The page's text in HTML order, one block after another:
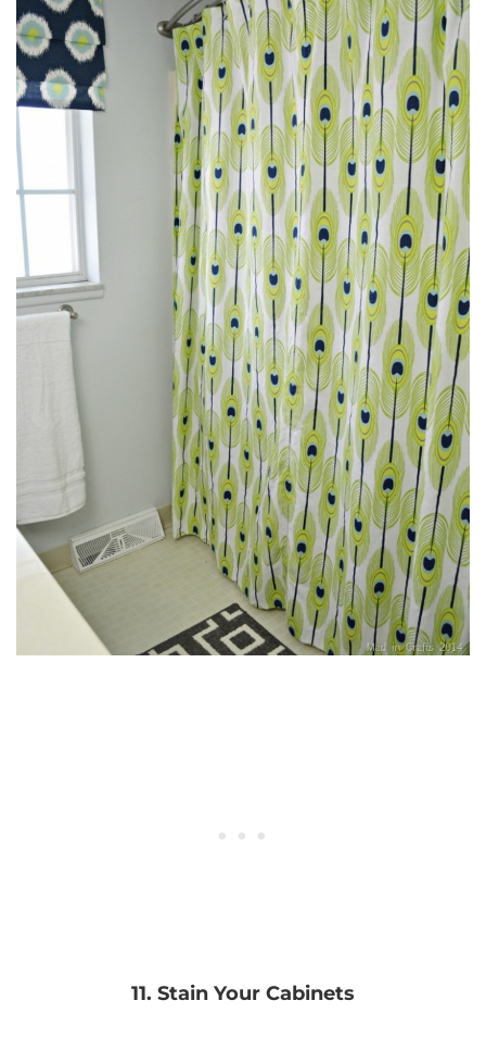
11. Stain Your Cabinets